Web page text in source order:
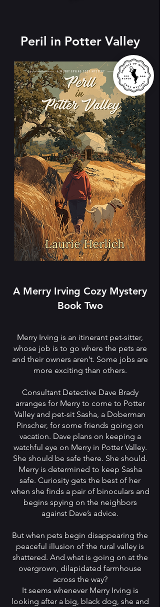
Peril in Potter Valley
A Merry Irving Cozy Mystery
Book Two
Merry Irving is an itinerant pet-sitter,
whose job is to go where the pets are
and their owners aren’t. Some jobs are
more exciting than others.
Consultant Detective Dave Brady
arranges for Merry to come to Potter
Valley and pet-sit Sasha, a Doberman
Pinscher, for some friends going on
vacation. Dave plans on keeping a
watchful eye on Merry in Potter Valley.
She should be safe there. She should.
Merry is determined to keep Sasha
safe. Curiosity gets the best of her
when she finds a pair of binoculars and
begins spying on the neighbors
against Dave’s advice.
But when pets begin disappearing the
peaceful illusion of the rural valley is
shattered. And what is going on at the
overgrown, dilapidated farmhouse
across the way?
It seems whenever Merry Irving is
looking after a big, black dog, she and